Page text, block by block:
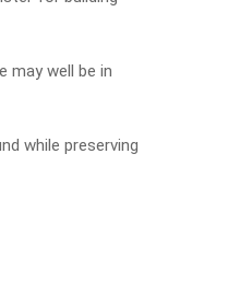
may well be in
while preserving